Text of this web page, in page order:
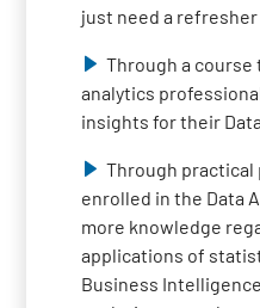
just need a
Through a course
analytics
insights for their
Through
enrolled in the Data
more knowledge
applications of
Business